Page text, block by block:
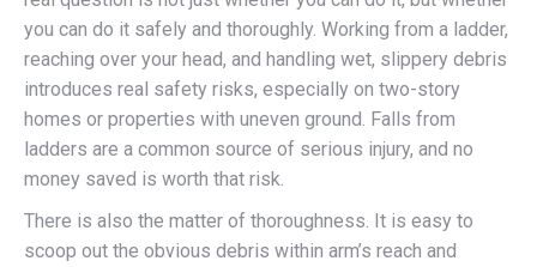
you can do it safely and thoroughly. Working from a ladder,
reaching over your head, and handling wet, slippery debris
introduces real safety risks, especially on two-story
homes or properties with uneven ground. Falls from
ladders are a common source of serious injury, and no
money saved is worth that risk.
There is also the matter of thoroughness. It is easy to
scoop out the obvious debris within arm’s reach and